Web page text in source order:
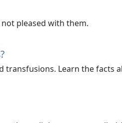
pleased with them.
transfusions. Learn the facts